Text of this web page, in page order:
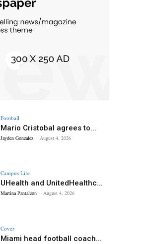
Football
Mario Cristobal agrees to...
Jayden Gonzalez - August 4, 2026
Campus Life
UHealth and UnitedHealthc...
Martina Pantaleon - August 4, 2026
Cover
Miami head football coach...